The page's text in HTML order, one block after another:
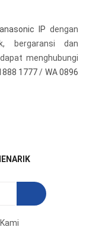
IP dengan
bergaransi dan
menghubungi
1777/ WA 0896